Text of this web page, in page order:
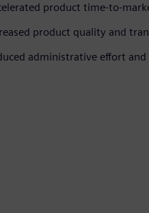
product time-to-
product quality and
administrative effort and